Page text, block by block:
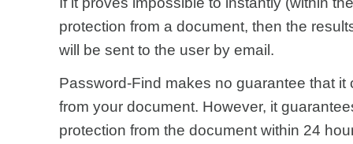
protection from a document, then the
will be sent to the user by email.
Password-Find makes no guarantee that it
from your document. However, it
protection from the document within 24